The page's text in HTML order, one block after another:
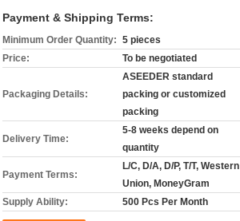
Payment & Shipping Terms:
Minimum Order Quantity: 5 pieces
Price:
To be negotiated
Packaging Details:
ASEEDER standard
packing or customized
packing
Delivery Time:
5-8 weeks depend on
quantity
Payment Terms:
L/C, D/A, D/P, T/T, Western
Union, MoneyGram
Supply Ability:
500 Pcs Per Month